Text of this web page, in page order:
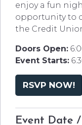
enjoy a fun
opportunity to
the Credit
Doors Open:
Event Starts:
RSVP NOW!
Event Date